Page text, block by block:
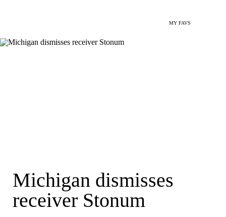
MY FAVS
Michigan dismisses
receiver Stonum